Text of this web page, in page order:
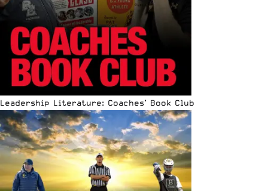
Leadership Literature: Coaches’ Book Club